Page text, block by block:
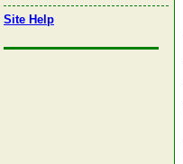
Site Help